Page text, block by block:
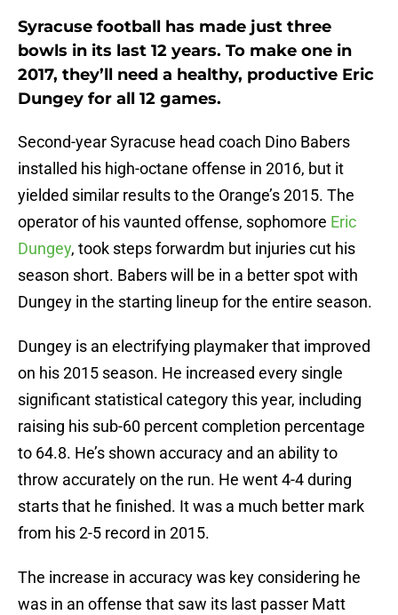
Syracuse football has made just three
bowls in its last 12 years. To make one in
2017, they’ll need a healthy, productive Eric
Dungey for all 12 games.
Second-year Syracuse head coach Dino Babers
installed his high-octane offense in 2016, but it
yielded similar results to the Orange’s 2015. The
operator of his vaunted offense, sophomore Eric
Dungey, took steps forwardm but injuries cut his
season short. Babers will be in a better spot with
Dungey in the starting lineup for the entire season.
Dungey is an electrifying playmaker that improved
on his 2015 season. He increased every single
significant statistical category this year, including
raising his sub-60 percent completion percentage
to 64.8. He’s shown accuracy and an ability to
throw accurately on the run. He went 4-4 during
starts that he finished. It was a much better mark
from his 2-5 record in 2015.
The increase in accuracy was key considering he
was in an offense that saw its last passer Matt